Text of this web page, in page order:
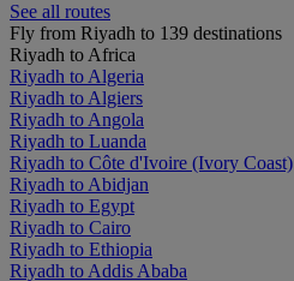
See all routes
Fly from Riyadh to 139 destinations
Riyadh to Africa
Riyadh to Algeria
Riyadh to Algiers
Riyadh to Angola
Riyadh to Luanda
Riyadh to Côte d'Ivoire (Ivory Coast)
Riyadh to Abidjan
Riyadh to Egypt
Riyadh to Cairo
Riyadh to Ethiopia
Riyadh to Addis Ababa